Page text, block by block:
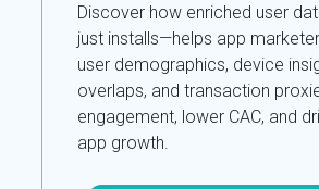
Discover how enriched user
just installs—helps app
user demographics, device
overlaps, and transaction
engagement, lower CAC, and
app growth.